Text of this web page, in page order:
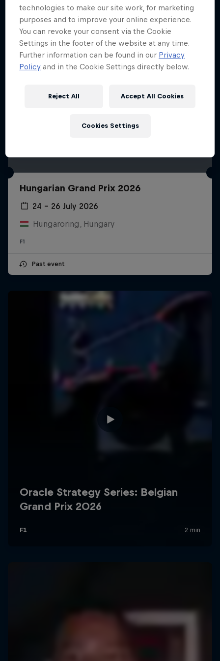
Hungarian Grand Prix 2026
24 – 26 July 2026
Hungaroring, Hungary
F1
Past event
technologies to make our site work, for marketing
purposes and to improve your online experience.
You can revoke your consent via the Cookie
Settings in the footer of the website at any time.
Further information can be found in our Privacy
Policy and in the Cookie Settings directly below.
Reject All Accept All Cookies
Cookies Settings